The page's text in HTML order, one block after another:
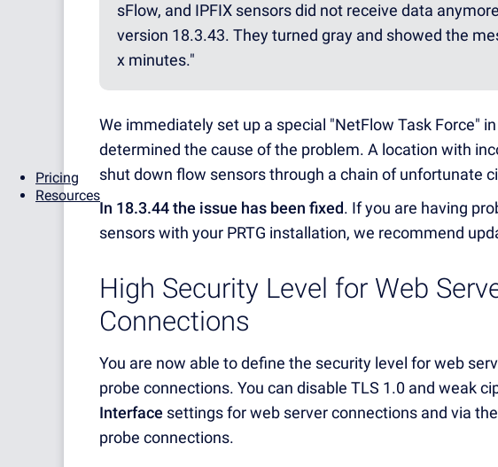
Pricing
Resources
sFlow, and IPFIX sensors did not receive data
version 18.3.43. They turned gray and showed the
x minutes."
We immediately set up a special "NetFlow Task Force"
determined the cause of the problem. A location with
shut down flow sensors through a chain of unfortunate
In 18.3.44 the issue has been fixed. If you are having
sensors with your PRTG installation, we recommend
High Security Level for Web
Connections
You are now able to define the security level for web
probe connections. You can disable TLS 1.0 and weak
Interface settings for web server connections and via the
probe connections.